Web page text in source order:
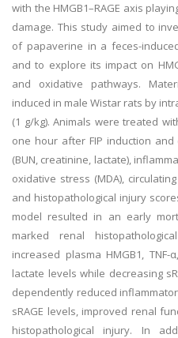
with the HMGB1–RAGE axis
damage. This study aimed to
of papaverine in a feces-
and to explore its impact on
and oxidative pathways.
induced in male Wistar rats by
(1 g/kg). Animals were treated
one hour after FIP induction
(BUN, creatinine, lactate),
oxidative stress (MDA),
and histopathological injury
model resulted in an early
marked renal
increased plasma HMGB1, TNF-
lactate levels while decreasing
dependently reduced
sRAGE levels, improved renal
histopathological injury. In